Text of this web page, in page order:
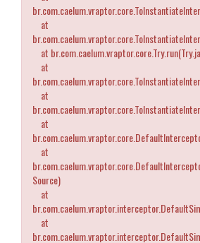
at
at
at
at
at
at
Source)
at
at